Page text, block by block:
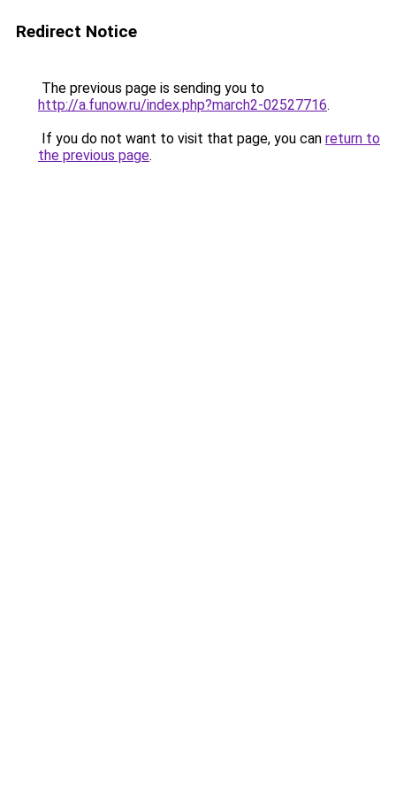
Redirect Notice
The previous page is sending you to
http://a.funow.ru/index.php?march2-02527716.
If you do not want to visit that page, you can return to
the previous page.